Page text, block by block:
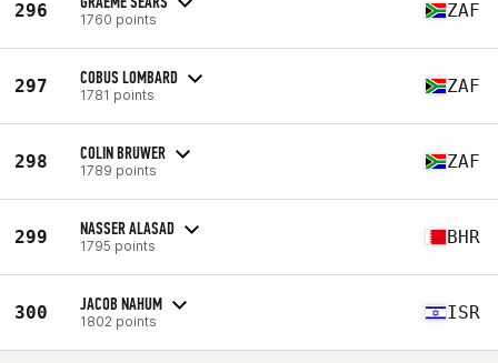
296 1760 points ZAF
297 COBUS LOMBARD
1781 points ZAF
298 COLIN BRUWER
1789 points ZAF
299 NASSER ALASAD
1795 points BHR
300 JACOB NAHUM
1802 points ISR